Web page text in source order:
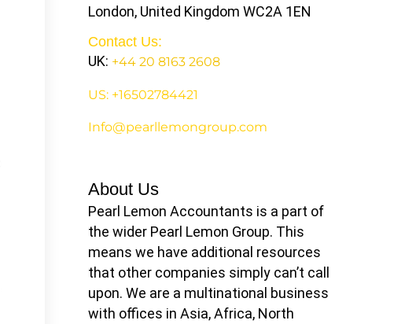
London, United Kingdom WC2A 1EN
Contact Us:
UK: +44 20 8163 2608
US: +16502784421
Info@pearllemongroup.com
About Us
Pearl Lemon Accountants is a part of
the wider Pearl Lemon Group. This
means we have additional resources
that other companies simply can’t call
upon. We are a multinational business
with offices in Asia, Africa, North